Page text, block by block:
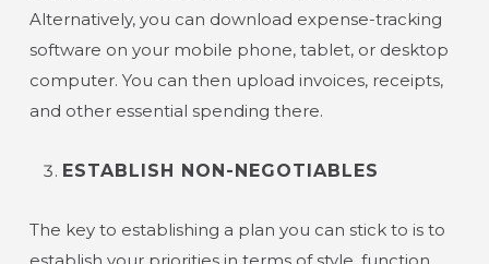
Alternatively, you can download expense-tracking
software on your mobile phone, tablet, or desktop
computer. You can then upload invoices, receipts,
and other essential spending there.
ESTABLISH NON-NEGOTIABLES
The key to establishing a plan you can stick to is to
establish your priorities in terms of style, function,